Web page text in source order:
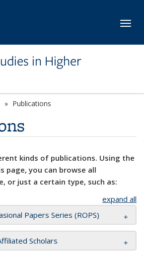
in Higher
Publications
kinds of publications. Using the
page, you can browse all
or just a certain type, such as:
expand all
Papers Series (ROPS)
Scholars